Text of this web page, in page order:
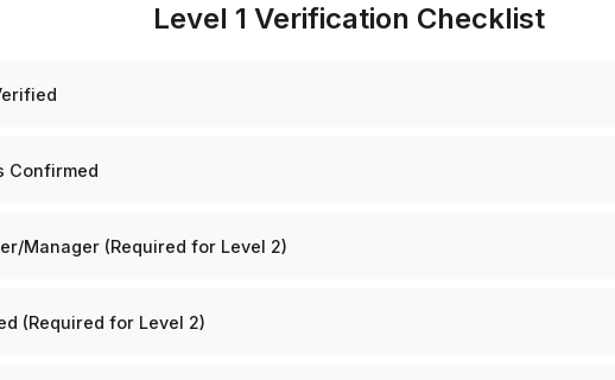
Level 1 Verification Checklist
Confirmed
Manager (Required for Level 2)
(Required for Level 2)